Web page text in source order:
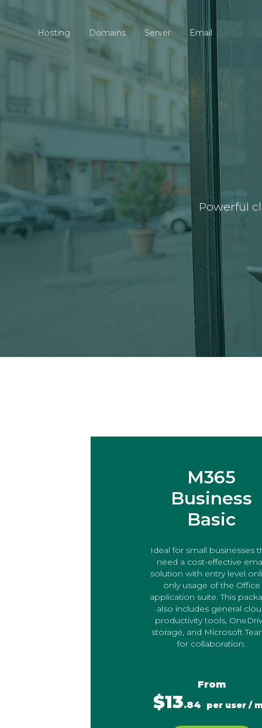
Hosting Domains Server Email
Powerful
M365
Business
Basic
Ideal for small businesses
need a cost-effective
solution with entry level
only usage of the Office
application suite. This
also includes general
productivity tools,
storage, and Microsoft
for collaboration.
From
$13.84 per user /